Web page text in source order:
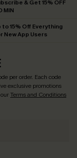
& Get 15% OFF
MIN
to 15% Off Everything
New App Users
per order. Each code
exclusive promotions
Terms and Conditions